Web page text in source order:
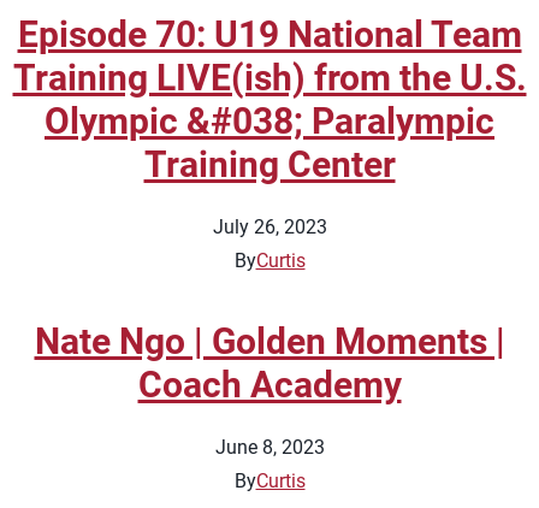
Episode 70: U19 National Team
Training LIVE(ish) from the U.S.
Olympic &#038; Paralympic
Training Center
July 26, 2023
ByCurtis
Nate Ngo | Golden Moments |
Coach Academy
June 8, 2023
ByCurtis